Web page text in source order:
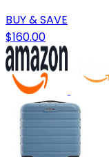
BUY & SAVE
$160.00